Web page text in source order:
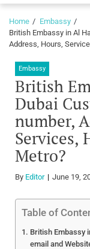
Home
Embassy
British Embassy in Al
Address, Hours,
Embassy
British
Dubai
number,
Services,
Metro?
By Editor June 19,
Table of
British Embassy
email and